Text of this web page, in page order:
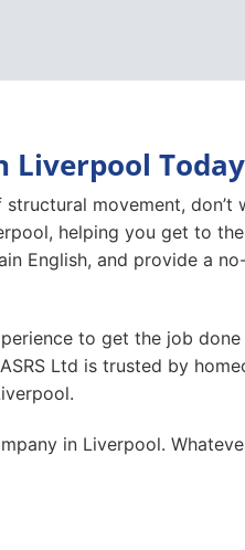
Liverpool Today
movement, don’t
helping you get to
English, and provide a
to get the job
Ltd is trusted by
in Liverpool.